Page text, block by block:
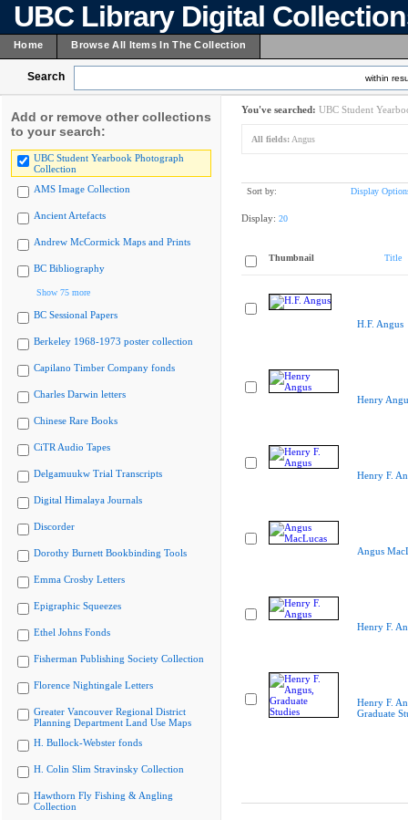
UBC Library Digital
Home Browse All Items In The Collection
Search within
Add or remove other collections
to your search:
UBC Student Yearbook Photograph
Collection
AMS Image Collection
Ancient Artefacts
Andrew McCormick Maps and Prints
BC Bibliography
Show 75 more
BC Sessional Papers
Berkeley 1968-1973 poster collection
Capilano Timber Company fonds
Charles Darwin letters
Chinese Rare Books
CiTR Audio Tapes
Delgamuukw Trial Transcripts
Digital Himalaya Journals
Discorder
Dorothy Burnett Bookbinding Tools
Emma Crosby Letters
Epigraphic Squeezes
Ethel Johns Fonds
Fisherman Publishing Society Collection
Florence Nightingale Letters
Greater Vancouver Regional District
Planning Department Land Use Maps
H. Bullock-Webster fonds
H. Colin Slim Stravinsky Collection
Hawthorn Fly Fishing & Angling
Collection
You've searched: UBC Student
All fields: Angus
Sort by: Display
Display: 20
Thumbnail Title
H.F. Angus
Henry
Henry F.
Angus
Henry F.
Henry F.
Graduate